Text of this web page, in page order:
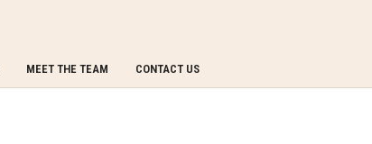
MEET THE TEAM CONTACT US